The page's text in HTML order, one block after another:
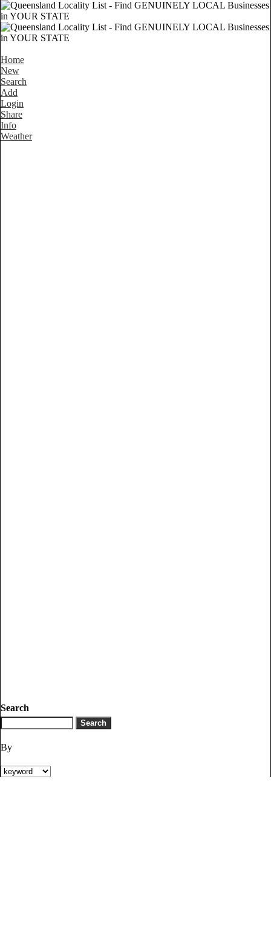
Home
New
Search
Add
Login
Share
Info
Weather
Search
By